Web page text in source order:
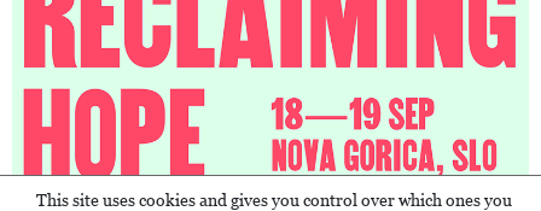
This site uses cookies and gives you control over which ones you